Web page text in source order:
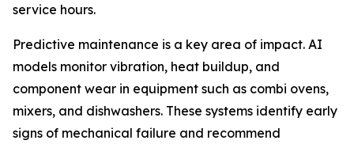
service hours.
Predictive maintenance is a key area of impact. AI
models monitor vibration, heat buildup, and
component wear in equipment such as combi ovens,
mixers, and dishwashers. These systems identify early
signs of mechanical failure and recommend